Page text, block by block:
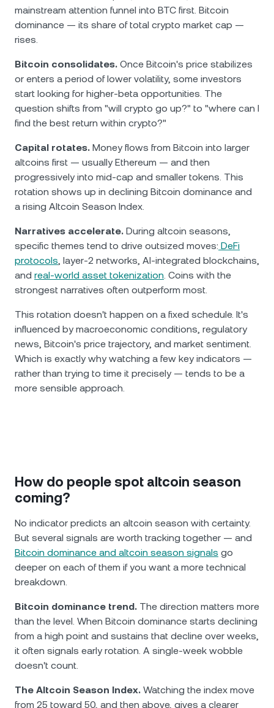
mainstream attention funnel into BTC first. Bitcoin
dominance — its share of total crypto market cap —
rises.
Bitcoin consolidates. Once Bitcoin's price stabilizes
or enters a period of lower volatility, some investors
start looking for higher-beta opportunities. The
question shifts from "will crypto go up?" to "where can I
find the best return within crypto?"
Capital rotates. Money flows from Bitcoin into larger
altcoins first — usually Ethereum — and then
progressively into mid-cap and smaller tokens. This
rotation shows up in declining Bitcoin dominance and
a rising Altcoin Season Index.
Narratives accelerate. During altcoin seasons,
specific themes tend to drive outsized moves: DeFi
protocols, layer-2 networks, AI-integrated blockchains,
and real-world asset tokenization. Coins with the
strongest narratives often outperform most.
This rotation doesn't happen on a fixed schedule. It's
influenced by macroeconomic conditions, regulatory
news, Bitcoin's price trajectory, and market sentiment.
Which is exactly why watching a few key indicators —
rather than trying to time it precisely — tends to be a
more sensible approach.
How do people spot altcoin season
coming?
No indicator predicts an altcoin season with certainty.
But several signals are worth tracking together — and
Bitcoin dominance and altcoin season signals go
deeper on each of them if you want a more technical
breakdown.
Bitcoin dominance trend. The direction matters more
than the level. When Bitcoin dominance starts declining
from a high point and sustains that decline over weeks,
it often signals early rotation. A single-week wobble
doesn't count.
The Altcoin Season Index. Watching the index move
from 25 toward 50, and then above, gives a clearer